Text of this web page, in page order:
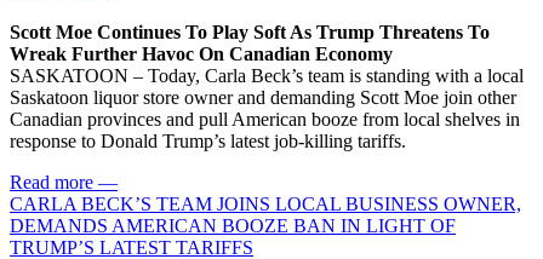
Scott Moe Continues To Play Soft As Trump Threatens To
Wreak Further Havoc On Canadian Economy
SASKATOON – Today, Carla Beck’s team is standing with a local
Saskatoon liquor store owner and demanding Scott Moe join other
Canadian provinces and pull American booze from local shelves in
response to Donald Trump’s latest job-killing tariffs.
Read more —
CARLA BECK’S TEAM JOINS LOCAL BUSINESS OWNER,
DEMANDS AMERICAN BOOZE BAN IN LIGHT OF
TRUMP’S LATEST TARIFFS